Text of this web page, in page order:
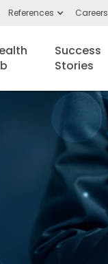
References Careers
Success
Stories